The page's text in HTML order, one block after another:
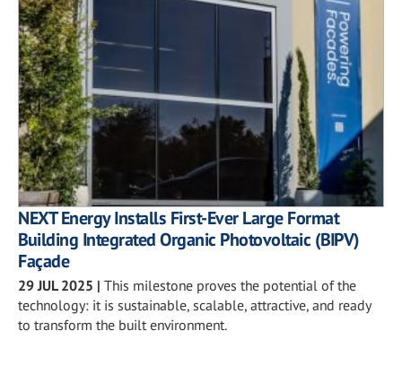
NEXT Energy Installs First-Ever Large Format
Building Integrated Organic Photovoltaic (BIPV)
Façade
29 JUL 2025 | This milestone proves the potential of the
technology: it is sustainable, scalable, attractive, and ready
to transform the built environment.